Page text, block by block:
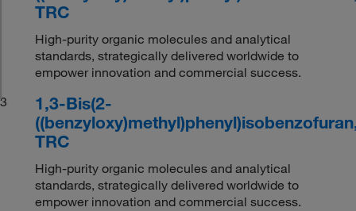
TRC
High-purity organic molecules and analytical
standards, strategically delivered worldwide to
empower innovation and commercial success.
3
1,3-Bis(2-
TRC
High-purity organic molecules and analytical
standards, strategically delivered worldwide to
empower innovation and commercial success.